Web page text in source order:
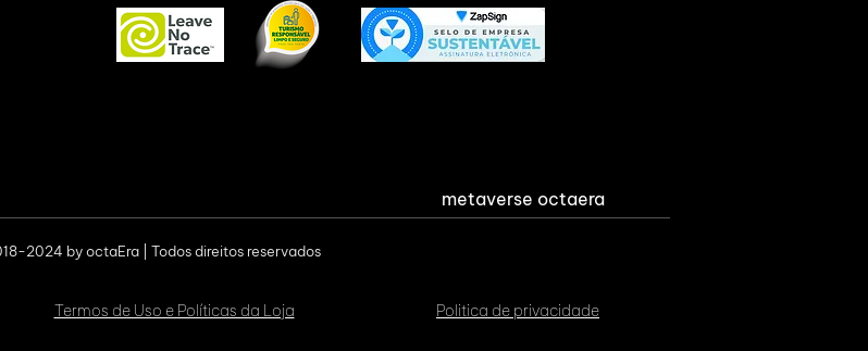
metaverse octaera
2024 by octaEra | Todos direitos reservados
Termos de Uso e Políticas da Loja Politica de privacidade